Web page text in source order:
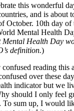
this wonderful
and is about
October. 10th day of
Mental Health
Health Day
definition.)
reading this
over these
indicator but we
should I only feel
To sum up, I would